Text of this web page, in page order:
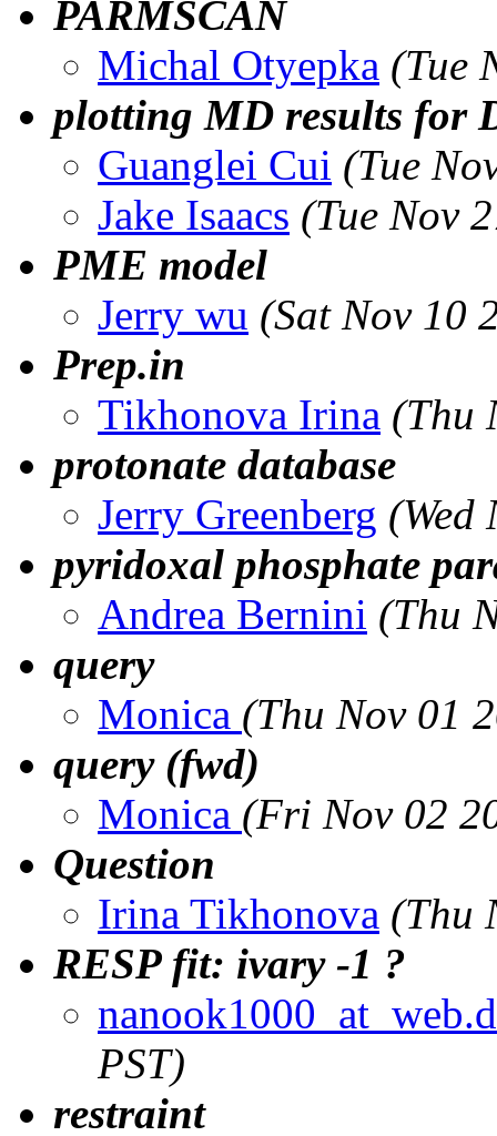
PARMSCAN
Michal Otyepka (Tue
plotting MD results for
Guanglei Cui (Tue
Jake Isaacs (Tue Nov
PME model
Jerry wu (Sat Nov 10
Prep.in
Tikhonova Irina (Thu
protonate database
Jerry Greenberg (Wed
pyridoxal phosphate
Andrea Bernini (Thu
query
Monica (Thu Nov 01
query (fwd)
Monica (Fri Nov 02
Question
Irina Tikhonova (Thu
RESP fit: ivary -1 ?
PST)
restraint